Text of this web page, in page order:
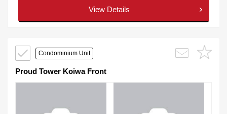
View Details
Condominium Unit
Proud Tower Koiwa Front